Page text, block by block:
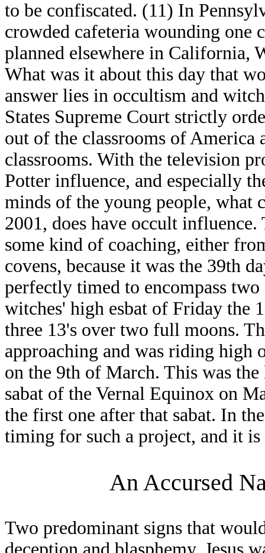
to be confiscated. (11) In
crowded cafeteria wounding one
planned elsewhere in California,
What was it about this day that
answer lies in occultism and
States Supreme Court strictly
out of the classrooms of America
classrooms. With the television
Potter influence, and especially
minds of the young people, what
2001, does have occult
some kind of coaching, either
covens, because it was the 39th
perfectly timed to encompass
witches' high esbat of Friday the
three 13's over two full moons.
approaching and was riding high
on the 9th of March. This was
sabat of the Vernal Equinox on
the first one after that sabat. In
timing for such a project, and it
An Accursed
Two predominant signs that